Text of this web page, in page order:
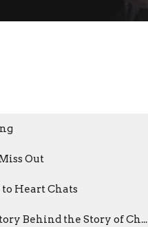
Out
Heart Chats
Behind the Story of Ch...